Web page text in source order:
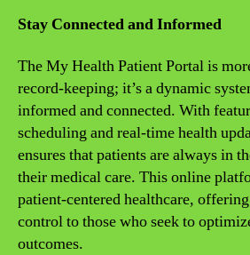
Stay Connected and Informed
The My Health Patient Portal is
record-keeping; it’s a dynamic
informed and connected. With
scheduling and real-time health
ensures that patients are always in
their medical care. This online
patient-centered healthcare,
control to those who seek to
outcomes.